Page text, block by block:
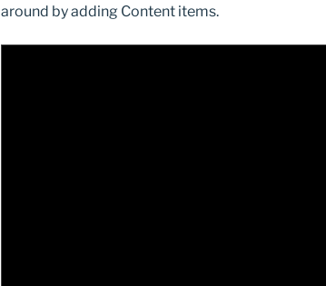
around by adding Content items.